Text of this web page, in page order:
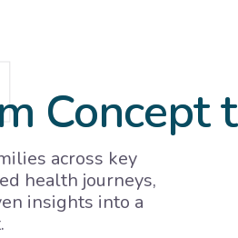
Concept
across key
health journeys,
insights into a